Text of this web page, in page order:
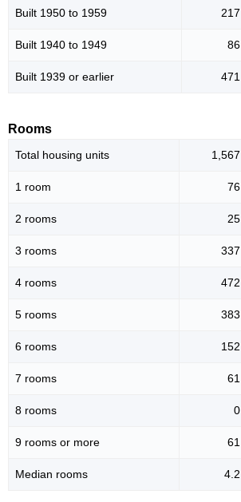
Built 1950 to 1959 217
Built 1940 to 1949 86
Built 1939 or earlier 471
Rooms
Total housing units 1,567
1 room 76
2 rooms 25
3 rooms 337
4 rooms 472
5 rooms 383
6 rooms 152
7 rooms 61
8 rooms 0
9 rooms or more 61
Median rooms 4.2